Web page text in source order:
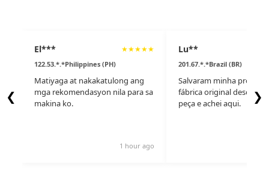
❮
El*** ★★★★★
122.53.*.*Philippines (PH)
Matiyaga at nakakatulong ang
mga rekomendasyon nila para sa
makina ko.
1 hour ago
Lu**
201.67.*.*Brazil (BR)
Salvaram minha
fábrica original
peça e achei aqui.
❯